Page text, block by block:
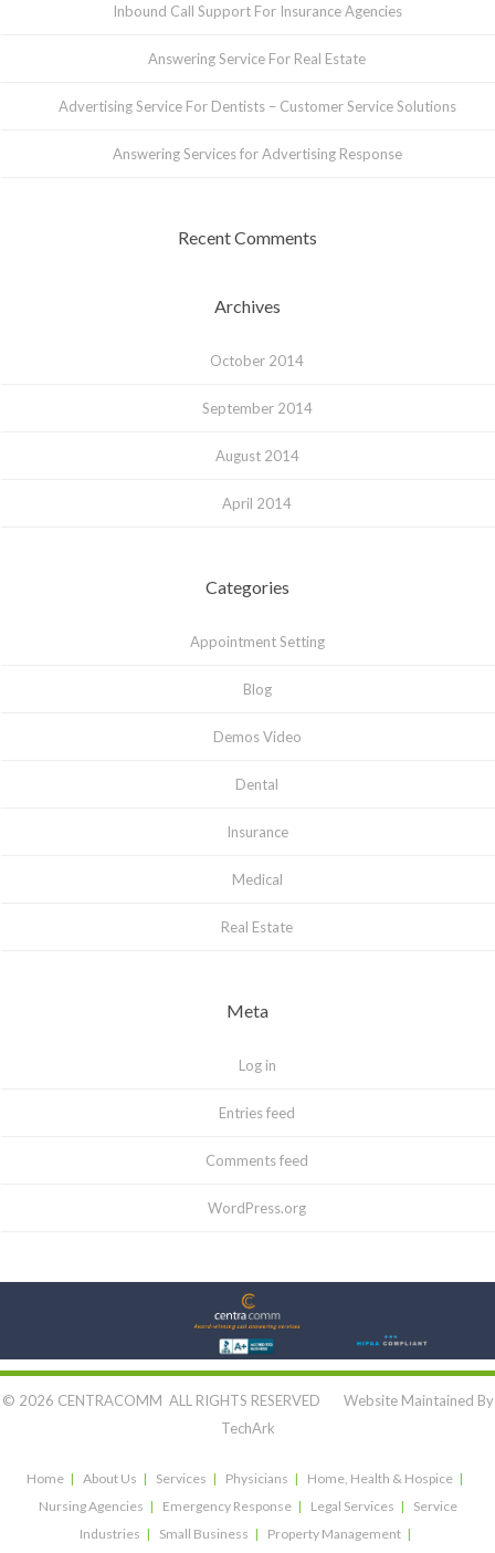
Inbound Call Support For Insurance Agencies
Answering Service For Real Estate
Advertising Service For Dentists – Customer Service Solutions
Answering Services for Advertising Response
Recent Comments
Archives
October 2014
September 2014
August 2014
April 2014
Categories
Appointment Setting
Blog
Demos Video
Dental
Insurance
Medical
Real Estate
Meta
Log in
Entries feed
Comments feed
WordPress.org
Let's Connect:
© 2026 CENTRACOMM ALL RIGHTS RESERVED Website Maintained By
TechArk
Home About Us Services Physicians
Home, Health & Hospice
Nursing Agencies
Emergency Response Legal Services
Service
Industries
Small Business
Property Management